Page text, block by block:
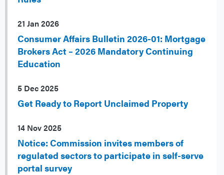
21 Jan 2026
Consumer Affairs Bulletin 2026-01: Mortgage
Brokers Act – 2026 Mandatory Continuing
Education
5 Dec 2025
Get Ready to Report Unclaimed Property
14 Nov 2025
Notice: Commission invites members of
regulated sectors to participate in self-serve
portal survey